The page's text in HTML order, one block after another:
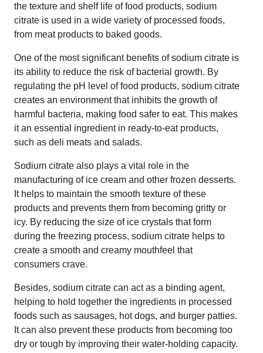
the texture and shelf life of food products, sodium
citrate is used in a wide variety of processed foods,
from meat products to baked goods.
One of the most significant benefits of sodium citrate is
its ability to reduce the risk of bacterial growth. By
regulating the pH level of food products, sodium citrate
creates an environment that inhibits the growth of
harmful bacteria, making food safer to eat. This makes
it an essential ingredient in ready-to-eat products,
such as deli meats and salads.
Sodium citrate also plays a vital role in the
manufacturing of ice cream and other frozen desserts.
It helps to maintain the smooth texture of these
products and prevents them from becoming gritty or
icy. By reducing the size of ice crystals that form
during the freezing process, sodium citrate helps to
create a smooth and creamy mouthfeel that
consumers crave.
Besides, sodium citrate can act as a binding agent,
helping to hold together the ingredients in processed
foods such as sausages, hot dogs, and burger patties.
It can also prevent these products from becoming too
dry or tough by improving their water-holding capacity.